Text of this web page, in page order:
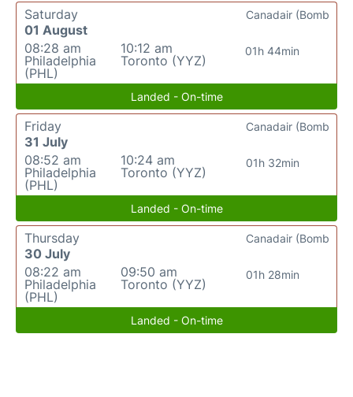
Saturday
01 August
08:28 am
Philadelphia
(PHL)
10:12 am
Toronto (YYZ)
01h 44min
Canadair (Bomb
Landed - On-time
Friday
31 July
08:52 am
Philadelphia
(PHL)
10:24 am
Toronto (YYZ)
01h 32min
Canadair (Bomb
Landed - On-time
Thursday
30 July
08:22 am
Philadelphia
(PHL)
09:50 am
Toronto (YYZ)
01h 28min
Canadair (Bomb
Landed - On-time